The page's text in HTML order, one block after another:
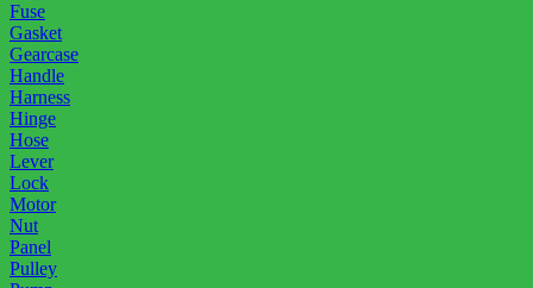
Fuse
Gasket
Gearcase
Handle
Harness
Hinge
Hose
Lever
Lock
Motor
Nut
Panel
Pulley